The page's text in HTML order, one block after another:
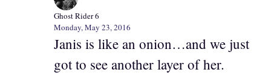
Ghost Rider 6
Monday, May 23, 2016
Janis is like an onion…and we just
got to see another layer of her.